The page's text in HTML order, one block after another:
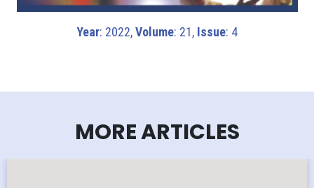
Year: 2022,Volume: 21, Issue: 4
MORE ARTICLES